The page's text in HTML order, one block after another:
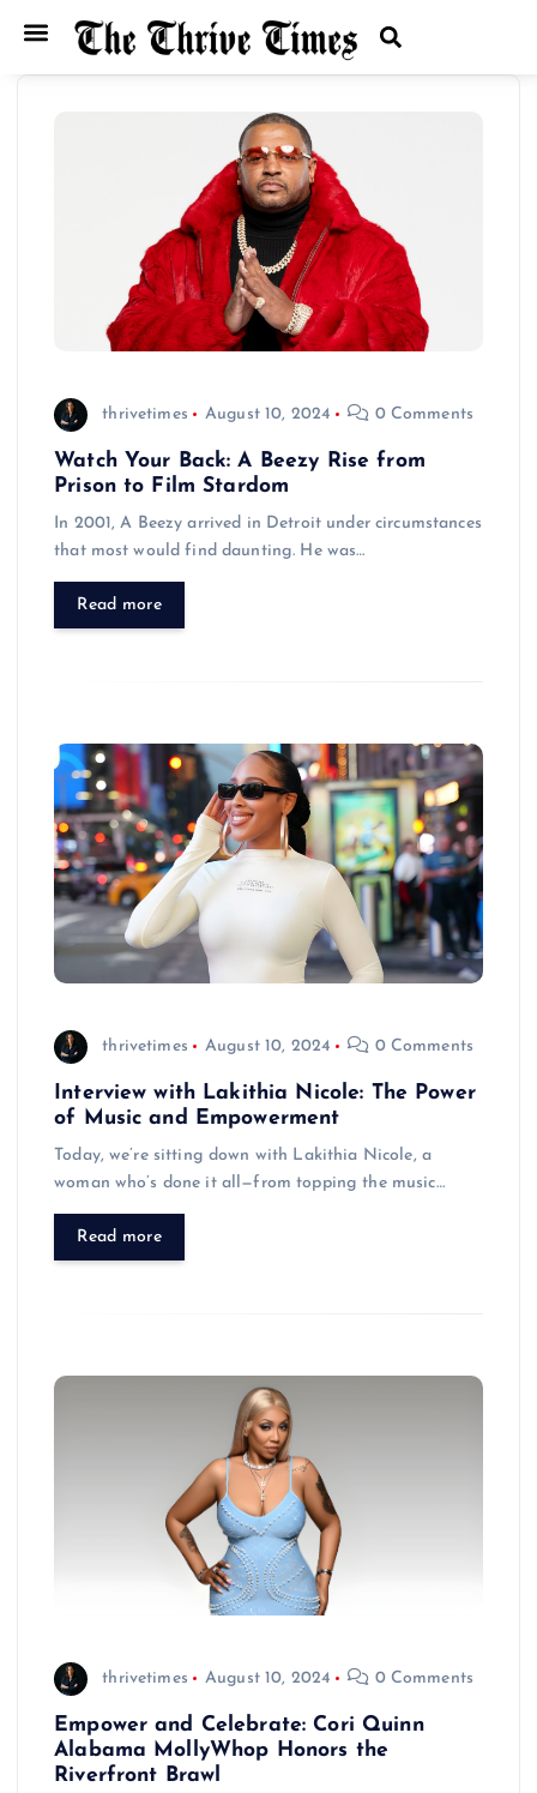
thrivetimes August 10, 2024 0 Comments
Watch Your Back: A Beezy Rise from
Prison to Film Stardom
In 2001, A Beezy arrived in Detroit under circumstances
that most would find daunting. He was…
Read more
thrivetimes August 10, 2024 0 Comments
Interview with Lakithia Nicole: The Power
of Music and Empowerment
Today, we’re sitting down with Lakithia Nicole, a
woman who’s done it all—from topping the music…
Read more
thrivetimes August 10, 2024 0 Comments
Empower and Celebrate: Cori Quinn
Alabama MollyWhop Honors the
Riverfront Brawl